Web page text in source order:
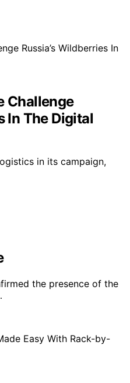
Challenge
In The Digital
in its campaign,
the presence of the